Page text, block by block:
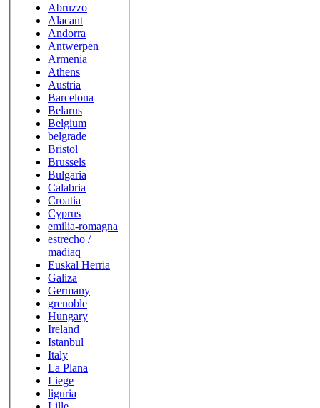
Abruzzo
Alacant
Andorra
Antwerpen
Armenia
Athens
Austria
Barcelona
Belarus
Belgium
belgrade
Bristol
Brussels
Bulgaria
Calabria
Croatia
Cyprus
emilia-romagna
estrecho /
madiaq
Euskal Herria
Galiza
Germany
grenoble
Hungary
Ireland
Istanbul
Italy
La Plana
Liege
liguria